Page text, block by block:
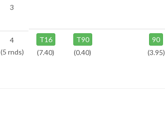
3
4
(5 rnds)
T16
(7.40)
T90
(0.40)
90
(3.95)